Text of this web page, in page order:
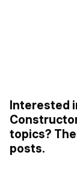
Interested
topics?
posts.